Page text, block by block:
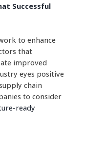
Successful
to enhance
that
improved
eyes positive
chain
to consider
ready